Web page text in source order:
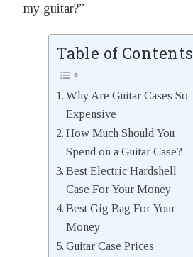
my guitar?”
Table of Contents
Why Are Guitar Cases So
Expensive
How Much Should You
Spend on a Guitar Case?
Best Electric Hardshell
Case For Your Money
Best Gig Bag For Your
Money
Guitar Case Prices